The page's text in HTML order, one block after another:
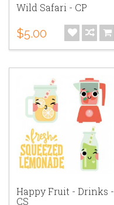
Wild Safari - CP
$5.00
Happy Fruit - Drinks -
CS